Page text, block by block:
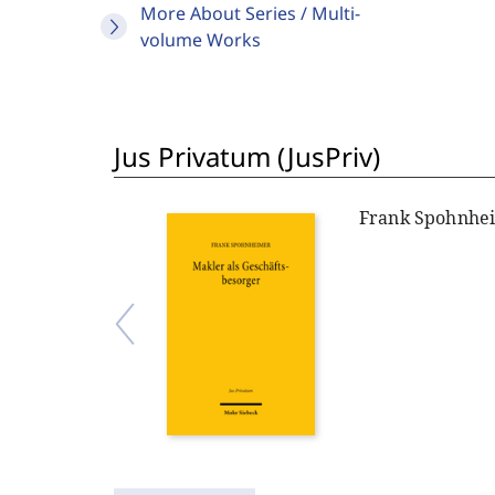
More About Series / Multi-
volume Works
Jus Privatum (JusPriv)
Frank